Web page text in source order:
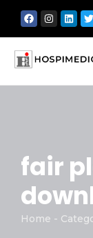
fair
Home -